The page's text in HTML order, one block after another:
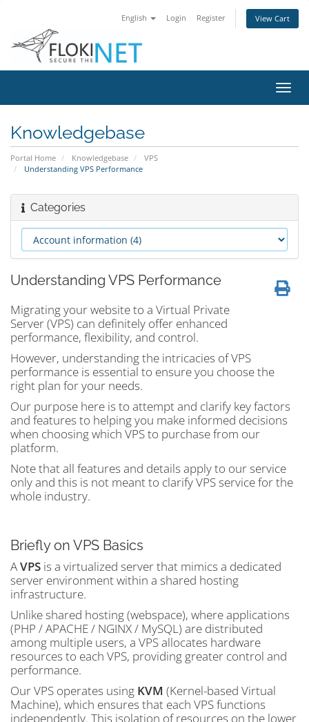
English Login Register View Cart
Knowledgebase
Portal Home Knowledgebase
VPS
Understanding VPS Performance
Categories
Understanding VPS Performance
Migrating your website to a Virtual Private
Server (VPS) can definitely offer enhanced
performance, flexibility, and control.
However, understanding the intricacies of VPS
performance is essential to ensure you choose the
right plan for your needs.
Our purpose here is to attempt and clarify key factors
and features to helping you make informed decisions
when choosing which VPS to purchase from our
platform.
Note that all features and details apply to our service
only and this is not meant to clarify VPS service for the
whole industry.
Briefly on VPS Basics
AVPS is a virtualized server that mimics a dedicated
server environment within a shared hosting
infrastructure.
Unlike shared hosting (webspace), where applications
(PHP / APACHE / NGINX / MySQL) are distributed
among multiple users, a VPS allocates hardware
resources to each VPS, providing greater control and
performance.
Our VPS operates using KVM (Kernel-based Virtual
Machine), which ensures that each VPS functions
independently. This isolation of resources on the lower